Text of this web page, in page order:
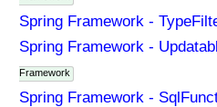
Spring Framework -
Spring Framework -
Framework
Spring Framework -